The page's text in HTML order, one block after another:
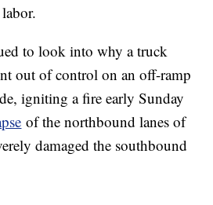
to look into why a truck
out of control on an off-ramp
igniting a fire early Sunday
of the northbound lanes of
damaged the southbound